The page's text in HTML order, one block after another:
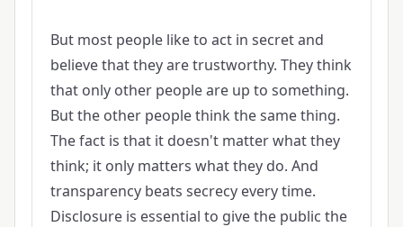
But most people like to act in secret and
believe that they are trustworthy. They think
that only other people are up to something.
But the other people think the same thing.
The fact is that it doesn't matter what they
think; it only matters what they do. And
transparency beats secrecy every time.
Disclosure is essential to give the public the